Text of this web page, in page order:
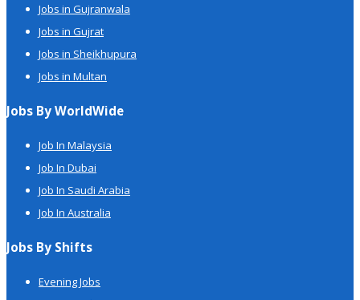
Jobs in Gujranwala
Jobs in Gujrat
Jobs in Sheikhupura
Jobs in Multan
Jobs By WorldWide
Job In Malaysia
Job In Dubai
Job In Saudi Arabia
Job In Australia
Jobs By Shifts
Evening Jobs